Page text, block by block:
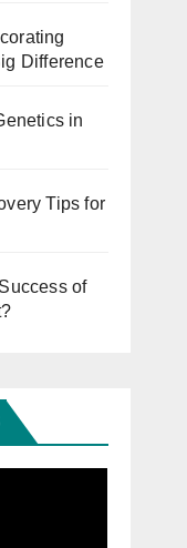
Difference
in
Tips for
of